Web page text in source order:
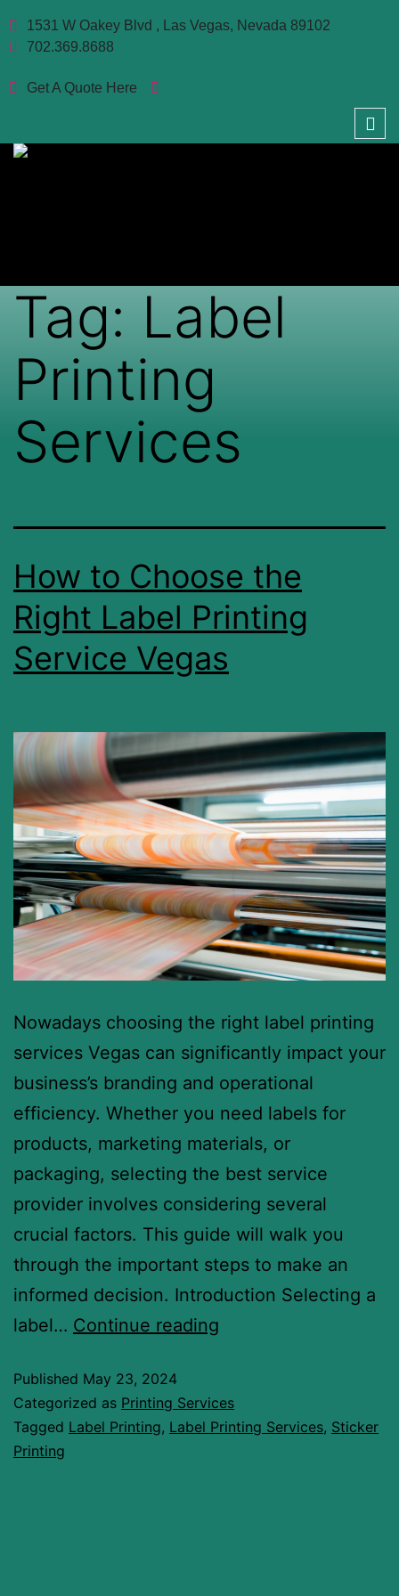
1531 W Oakey Blvd , Las Vegas, Nevada 89102
702.369.8688
Get A Quote Here
Tag: Label
Printing
Services
How to Choose the
Right Label Printing
Service Vegas
Nowadays choosing the right label printing
services Vegas can significantly impact your
business’s branding and operational
efficiency. Whether you need labels for
products, marketing materials, or
packaging, selecting the best service
provider involves considering several
crucial factors. This guide will walk you
through the important steps to make an
informed decision. Introduction Selecting a
label… Continue reading
Published May 23, 2024
Categorized as Printing Services
Tagged Label Printing, Label Printing Services, Sticker
Printing